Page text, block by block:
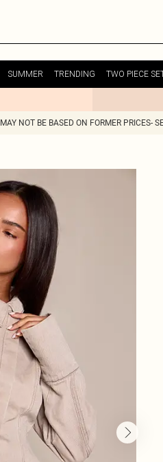
SUMMER TRENDING TWO PIECE
NOT BE BASED ON FORMER PRICES-